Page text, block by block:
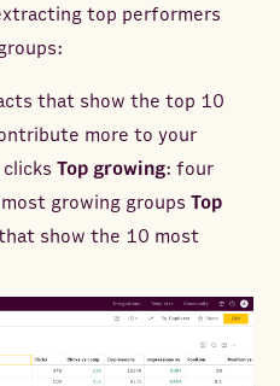
top performers
that show the top 10
more to your
clicksTop growing: four
growing groupsTop
show the 10 most